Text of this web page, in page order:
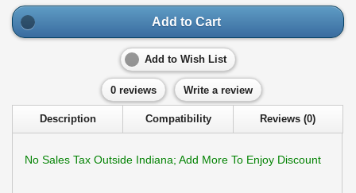
Add to Cart
Add to Wish List
0 reviews Write a review
Description Compatibility Reviews (0)
No Sales Tax Outside Indiana; Add More To Enjoy Discount